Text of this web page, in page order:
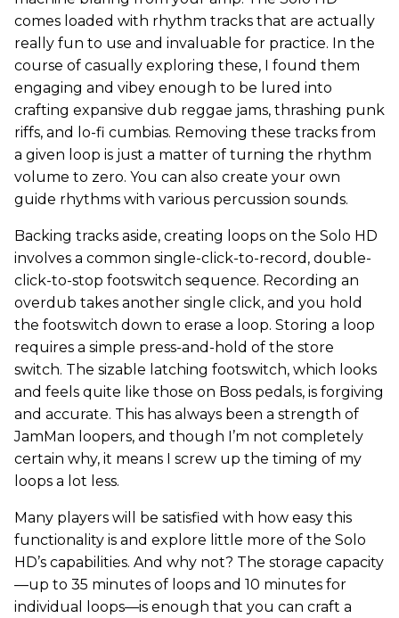
comes loaded with rhythm tracks that are actually
really fun to use and invaluable for practice. In the
course of casually exploring these, I found them
engaging and vibey enough to be lured into
crafting expansive dub reggae jams, thrashing punk
riffs, and lo-fi cumbias. Removing these tracks from
a given loop is just a matter of turning the rhythm
volume to zero. You can also create your own
guide rhythms with various percussion sounds.
Backing tracks aside, creating loops on the Solo HD
involves a common single-click-to-record, double-
click-to-stop footswitch sequence. Recording an
overdub takes another single click, and you hold
the footswitch down to erase a loop. Storing a loop
requires a simple press-and-hold of the store
switch. The sizable latching footswitch, which looks
and feels quite like those on Boss pedals, is forgiving
and accurate. This has always been a strength of
JamMan loopers, and though I’m not completely
certain why, it means I screw up the timing of my
loops a lot less.
Many players will be satisfied with how easy this
functionality is and explore little more of the Solo
HD’s capabilities. And why not? The storage capacity
—up to 35 minutes of loops and 10 minutes for
individual loops—is enough that you can craft a